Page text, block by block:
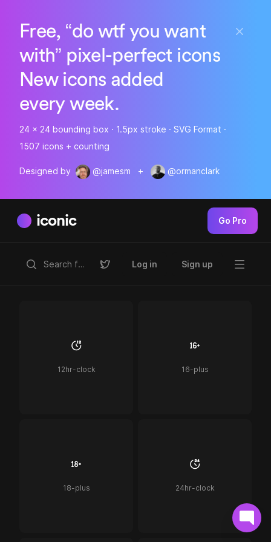
Free, “do wtf you want
with” pixel-perfect icons
New icons added
every week.
24 x 24 bounding box · 1.5px stroke · SVG Format ·
1507 icons + counting
Designed by @jamesm + @ormanclark
iconic Go Pro
Log in Sign up
12hr-clock 16-plus
18-plus 24hr-clock